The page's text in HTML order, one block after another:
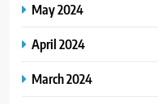
May 2024
April 2024
March 2024